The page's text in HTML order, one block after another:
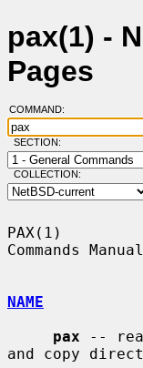
pax(1) -
Pages
COMMAND:
SECTION:
COLLECTION:
PAX(1)
Commands
NAME
pax --
and copy